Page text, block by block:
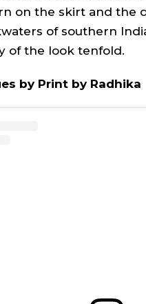
on the skirt and the
of southern
of the look tenfold.
by Print by Radhika